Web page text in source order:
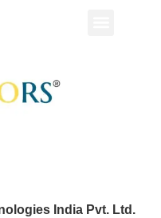
India Pvt. Ltd.